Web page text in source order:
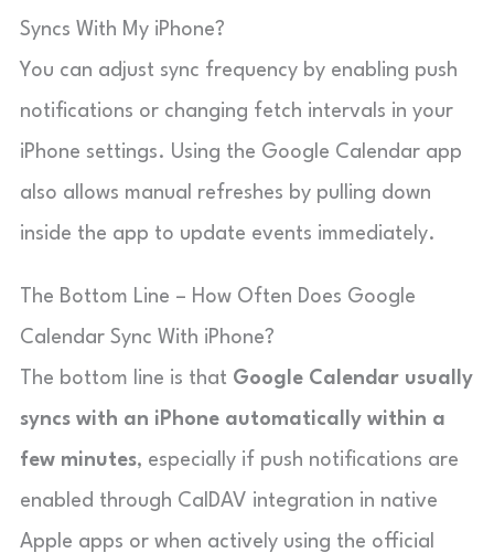
Syncs With My iPhone?
You can adjust sync frequency by enabling push
notifications or changing fetch intervals in your
iPhone settings. Using the Google Calendar app
also allows manual refreshes by pulling down
inside the app to update events immediately.
The Bottom Line – How Often Does Google
Calendar Sync With iPhone?
The bottom line is that Google Calendar usually
syncs with an iPhone automatically within a
few minutes, especially if push notifications are
enabled through CalDAV integration in native
Apple apps or when actively using the official